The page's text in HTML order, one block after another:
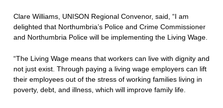
Clare Williams, UNISON Regional Convenor, said, “I am
delighted that Northumbria’s Police and Crime Commissioner
and Northumbria Police will be implementing the Living Wage.
“The Living Wage means that workers can live with dignity and
not just exist. Through paying a living wage employers can lift
their employees out of the stress of working families living in
poverty, debt, and illness, which will improve family life.